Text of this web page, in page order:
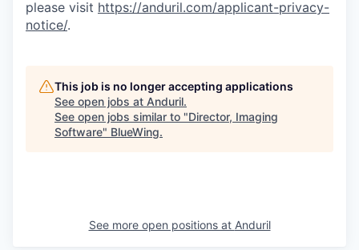
please visit https://anduril.com/applicant-privacy-
notice/.
This job is no longer accepting applications
See open jobs at Anduril.
See open jobs similar to "Director, Imaging
Software" BlueWing.
See more open positions at Anduril